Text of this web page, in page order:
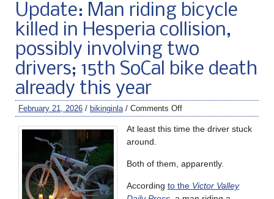
Update: Man riding bicycle
killed in Hesperia collision,
possibly involving two
drivers; 15th SoCal bike death
already this year
February 21, 2026 / bikinginla / Comments Off
At least this time the driver stuck
around.
Both of them, apparently.
According to the Victor Valley